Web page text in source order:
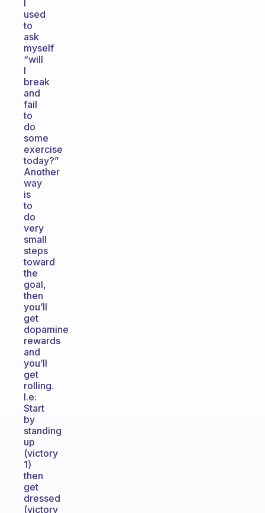
I
used
to
ask
myself
“will
I
break
and
fail
to
do
some
exercise
today?”
Another
way
is
to
do
very
small
steps
toward
the
goal,
then
you’ll
get
dopamine
rewards
and
you’ll
get
rolling.
I.e:
Start
by
standing
up
(victory
1)
then
get
dressed
(victory